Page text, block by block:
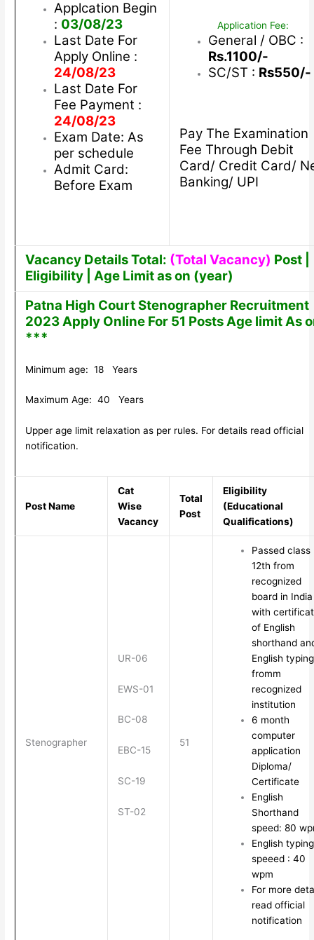
Applcation Begin
: 03/08/23
Last Date For
Apply Online :
24/08/23
Last Date For
Fee Payment :
24/08/23
Exam Date: As
per schedule
Admit Card:
Before Exam
Application Fee:
General / OBC :
Rs.1100/-
SC/ST : Rs550/-
Pay The Examination
Fee Through Debit
Card/ Credit Card/
Banking/ UPI
Vacancy Details Total: (Total Vacancy) Post |
Eligibility | Age Limit as on (year)
Patna High Court Stenographer Recruitment
2023 Apply Online For 51 Posts Age limit As
***
Minimum age: 18 Years
Maximum Age: 40 Years
Upper age limit relaxation as per rules. For details read official
notification.
Post Name
Cat
Wise
Vacancy
Total
Post
Eligibility
(Educational
Qualifications)
Stenographer
UR-06
EWS-01
BC-08
EBC-15
SC-19
ST-02
51
Passed class
12th from
recognized
board in India
with
of English
shorthand
English typing
fromm
recognized
institution
6 month
computer
application
Diploma/
Certificate
English
Shorthand
speed: 80
English typing
speeed : 40
wpm
For more
read official
notification